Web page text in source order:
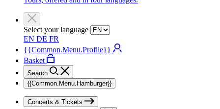
Select your language
EN DE FR
{{Common.Menu.Profile}}
Basket
Search
{{Common.Menu.Hamburger}}
Concerts & Tickets